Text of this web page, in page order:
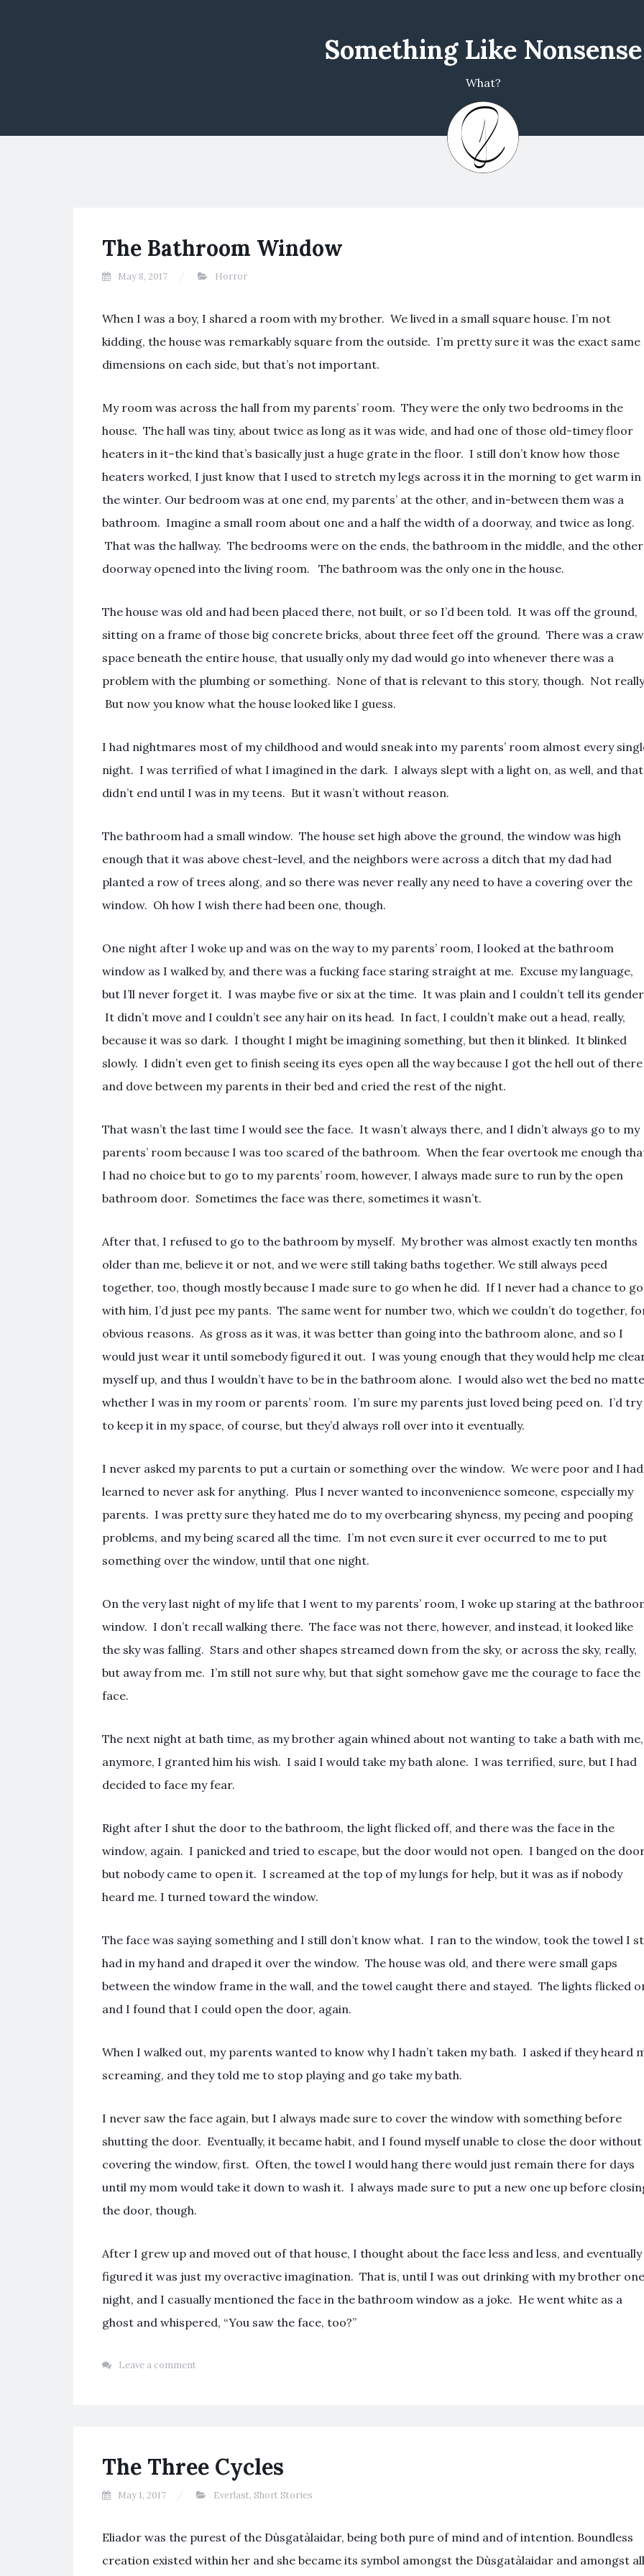
Something Like Nonsense
What?
The Bathroom Window
May 8, 2017 Horror
When I was a boy, I shared a room with my brother. We lived in a small square house. I’m not
kidding, the house was remarkably square from the outside. I’m pretty sure it was the exact same
dimensions on each side, but that’s not important.
My room was across the hall from my parents’ room. They were the only two bedrooms in the
house. The hall was tiny, about twice as long as it was wide, and had one of those old-timey floor
heaters in it–the kind that’s basically just a huge grate in the floor. I still don’t know how those
heaters worked, I just know that I used to stretch my legs across it in the morning to get warm in
the winter. Our bedroom was at one end, my parents’ at the other, and in-between them was a
bathroom. Imagine a small room about one and a half the width of a doorway, and twice as long.
That was the hallway. The bedrooms were on the ends, the bathroom in the middle, and the other
doorway opened into the living room. The bathroom was the only one in the house.
The house was old and had been placed there, not built, or so I’d been told. It was off the ground,
sitting on a frame of those big concrete bricks, about three feet off the ground. There was a
space beneath the entire house, that usually only my dad would go into whenever there was a
problem with the plumbing or something. None of that is relevant to this story, though. Not
But now you know what the house looked like I guess.
I had nightmares most of my childhood and would sneak into my parents’ room almost every
night. I was terrified of what I imagined in the dark. I always slept with a light on, as well, and that
didn’t end until I was in my teens. But it wasn’t without reason.
The bathroom had a small window. The house set high above the ground, the window was high
enough that it was above chest-level, and the neighbors were across a ditch that my dad had
planted a row of trees along, and so there was never really any need to have a covering over the
window. Oh how I wish there had been one, though.
One night after I woke up and was on the way to my parents’ room, I looked at the bathroom
window as I walked by, and there was a fucking face staring straight at me. Excuse my language,
but I’ll never forget it. I was maybe five or six at the time. It was plain and I couldn’t tell its
It didn’t move and I couldn’t see any hair on its head. In fact, I couldn’t make out a head, really,
because it was so dark. I thought I might be imagining something, but then it blinked. It blinked
slowly. I didn’t even get to finish seeing its eyes open all the way because I got the hell out of there
and dove between my parents in their bed and cried the rest of the night.
That wasn’t the last time I would see the face. It wasn’t always there, and I didn’t always go to my
parents’ room because I was too scared of the bathroom. When the fear overtook me enough
I had no choice but to go to my parents’ room, however, I always made sure to run by the open
bathroom door. Sometimes the face was there, sometimes it wasn’t.
After that, I refused to go to the bathroom by myself. My brother was almost exactly ten months
older than me, believe it or not, and we were still taking baths together. We still always peed
together, too, though mostly because I made sure to go when he did. If I never had a chance to go
with him, I’d just pee my pants. The same went for number two, which we couldn’t do together,
obvious reasons. As gross as it was, it was better than going into the bathroom alone, and so I
would just wear it until somebody figured it out. I was young enough that they would help me
myself up, and thus I wouldn’t have to be in the bathroom alone. I would also wet the bed no
whether I was in my room or parents’ room. I’m sure my parents just loved being peed on. I’d try
to keep it in my space, of course, but they’d always roll over into it eventually.
I never asked my parents to put a curtain or something over the window. We were poor and I had
learned to never ask for anything. Plus I never wanted to inconvenience someone, especially my
parents. I was pretty sure they hated me do to my overbearing shyness, my peeing and pooping
problems, and my being scared all the time. I’m not even sure it ever occurred to me to put
something over the window, until that one night.
On the very last night of my life that I went to my parents’ room, I woke up staring at the
window. I don’t recall walking there. The face was not there, however, and instead, it looked like
the sky was falling. Stars and other shapes streamed down from the sky, or across the sky, really,
but away from me. I’m still not sure why, but that sight somehow gave me the courage to face the
face.
The next night at bath time, as my brother again whined about not wanting to take a bath with me,
anymore, I granted him his wish. I said I would take my bath alone. I was terrified, sure, but I had
decided to face my fear.
Right after I shut the door to the bathroom, the light flicked off, and there was the face in the
window, again. I panicked and tried to escape, but the door would not open. I banged on the
but nobody came to open it. I screamed at the top of my lungs for help, but it was as if nobody
heard me. I turned toward the window.
The face was saying something and I still don’t know what. I ran to the window, took the towel I
had in my hand and draped it over the window. The house was old, and there were small gaps
between the window frame in the wall, and the towel caught there and stayed. The lights flicked
and I found that I could open the door, again.
When I walked out, my parents wanted to know why I hadn’t taken my bath. I asked if they heard
screaming, and they told me to stop playing and go take my bath.
I never saw the face again, but I always made sure to cover the window with something before
shutting the door. Eventually, it became habit, and I found myself unable to close the door without
covering the window, first. Often, the towel I would hang there would just remain there for days
until my mom would take it down to wash it. I always made sure to put a new one up before
the door, though.
After I grew up and moved out of that house, I thought about the face less and less, and eventually
figured it was just my overactive imagination. That is, until I was out drinking with my brother one
night, and I casually mentioned the face in the bathroom window as a joke. He went white as a
ghost and whispered, “You saw the face, too?”
Leave a comment
The Three Cycles
May 1, 2017 Everlast, Short Stories
Eliador was the purest of the Dùsgatàlaidar, being both pure of mind and of intention. Boundless
creation existed within her and she became its symbol amongst the Dùsgatàlaidar and amongst all